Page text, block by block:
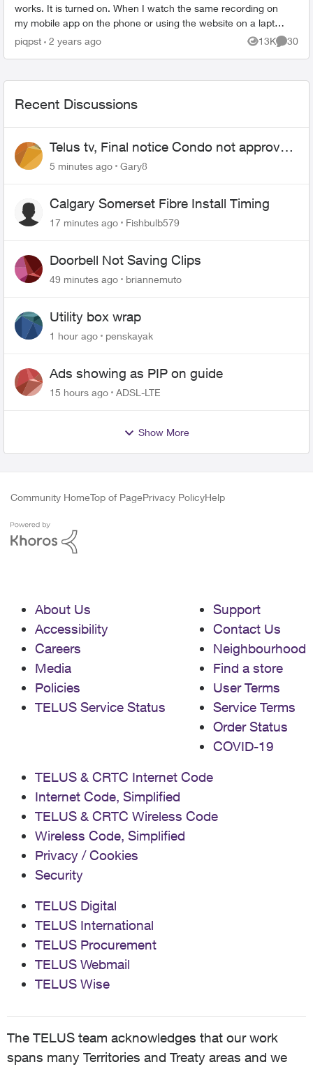
works. It is turned on. When I watch the same recording on
my mobile app on the phone or using the website on a laptop,
the closed captioning ...
piqpst 2 years ago 13K
Views
30
Recent Discussions
Telus tv, Final notice Condo not approved
changing of the Copper wire
5 minutes ago Gary8
Calgary Somerset Fibre Install Timing
17 minutes ago Fishbulb579
Doorbell Not Saving Clips
49 minutes ago briannemuto
Utility box wrap
1 hour ago penskayak
Ads showing as PIP on guide
15 hours ago ADSL-LTE
Show More
Community HomeTop of PagePrivacy PolicyHelp
About Us
Accessibility
Careers
Media
Policies
TELUS Service Status
Support
Contact Us
Neighbourhood
Find a store
User Terms
Service Terms
Order Status
COVID-19
TELUS & CRTC Internet Code
Internet Code, Simplified
TELUS & CRTC Wireless Code
Wireless Code, Simplified
Privacy / Cookies
Security
TELUS Digital
TELUS International
TELUS Procurement
TELUS Webmail
TELUS Wise
The TELUS team acknowledges that our work
spans many Territories and Treaty areas and we